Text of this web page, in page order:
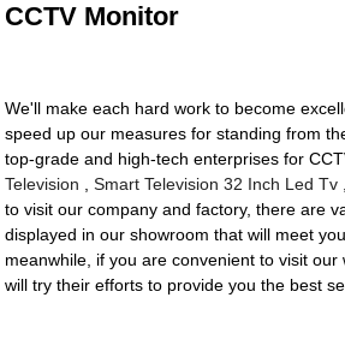
CCTV Monitor
We'll make each hard work to become
speed up our measures for standing from
top-grade and high-tech enterprises for
Television ,Smart Television 32 Inch Led Tv
to visit our company and factory, there are
displayed in our showroom that will meet
meanwhile, if you are convenient to visit
will try their efforts to provide you the best